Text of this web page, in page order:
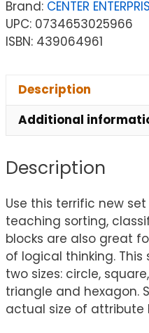
Brand: CENTER
UPC: 0734653025966
ISBN: 439064961
Description
Additional
Description
Use this terrific new
teaching sorting,
blocks are also great
of logical thinking.
two sizes: circle,
triangle and hexagon.
actual size of attribute